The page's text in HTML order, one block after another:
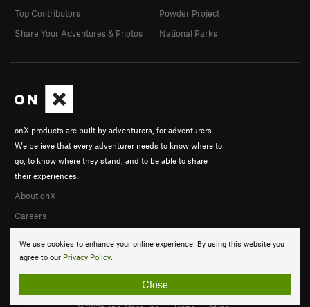
We use cookies to enhance your online experience. By using this website you
agree to our Privacy Policy.
Close
onX products are built by adventurers, for adventurers.
We believe that every adventurer needs to know where to
go, to know where they stand, and to be able to share
their experiences.
About onX
Careers
Top Contributors
Share Your Adventures & Photos
Powder Project
National Parks